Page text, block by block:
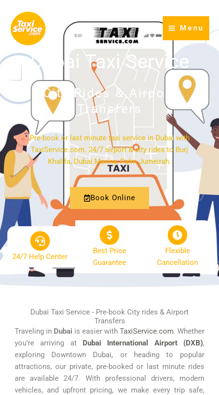
content
Menu
Dubai Taxi Service
City Rides & Airport
Transfers
Pre-book or last minute taxi service in Dubai with
TaxiService.com. 24/7 airport & city rides to Burj
Khalifa, Dubai Marina, Palm Jumeirah.
Book Online
24/7 Help Center
Best Price
Guarantee
Flexible
Cancellation
Dubai Taxi Service - Pre-book City rides & Airport
Transfers
Traveling in Dubai is easier with TaxiService.com. Whether
you’re arriving at Dubai International Airport (DXB),
exploring Downtown Dubai, or heading to popular
attractions, our private, pre-booked or last minute rides
are available 24/7. With professional drivers, modern
vehicles, and upfront pricing, we make every trip safe,